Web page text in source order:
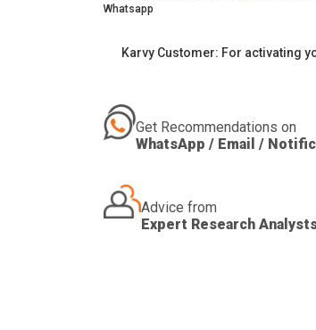
Whatsapp
Karvy Customer: For activating
Get Recommendations on
WhatsApp / Email /
Advice from
Expert Research